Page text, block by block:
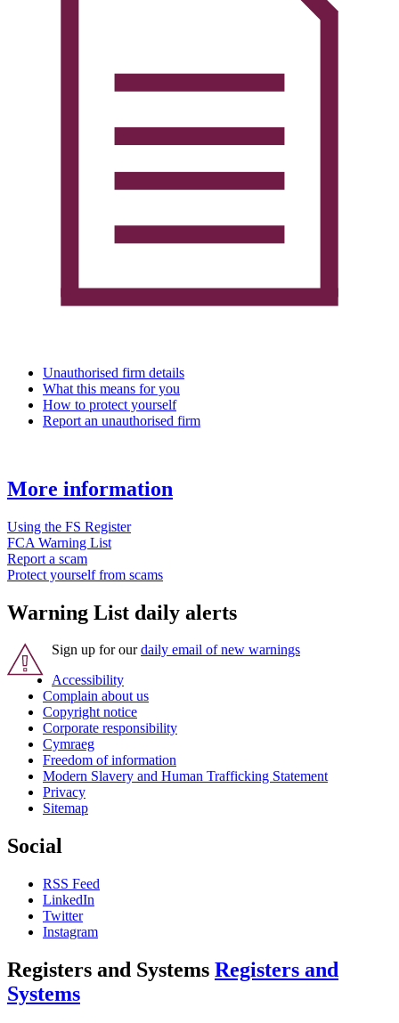
Unauthorised firm details
What this means for you
How to protect yourself
Report an unauthorised firm
More information
Using the FS Register
FCA Warning List
Report a scam
Protect yourself from scams
Warning List daily alerts
Sign up for ourdaily email of new warnings
Accessibility
Complain about us
Copyright notice
Corporate responsibility
Cymraeg
Freedom of information
Modern Slavery and Human Trafficking Statement
Privacy
Sitemap
Social
RSS Feed
LinkedIn
Twitter
Instagram
Registers and Systems Registers and
Systems